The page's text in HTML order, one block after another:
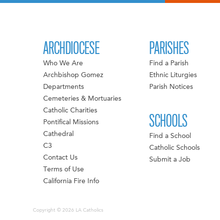
ARCHDIOCESE
Who We Are
Archbishop Gomez
Departments
Cemeteries & Mortuaries
Catholic Charities
Pontifical Missions
Cathedral
C3
Contact Us
Terms of Use
California Fire Info
PARISHES
Find a Parish
Ethnic Liturgies
Parish Notices
SCHOOLS
Find a School
Catholic Schools
Submit a Job
Copyright © 2026 LA Catholics